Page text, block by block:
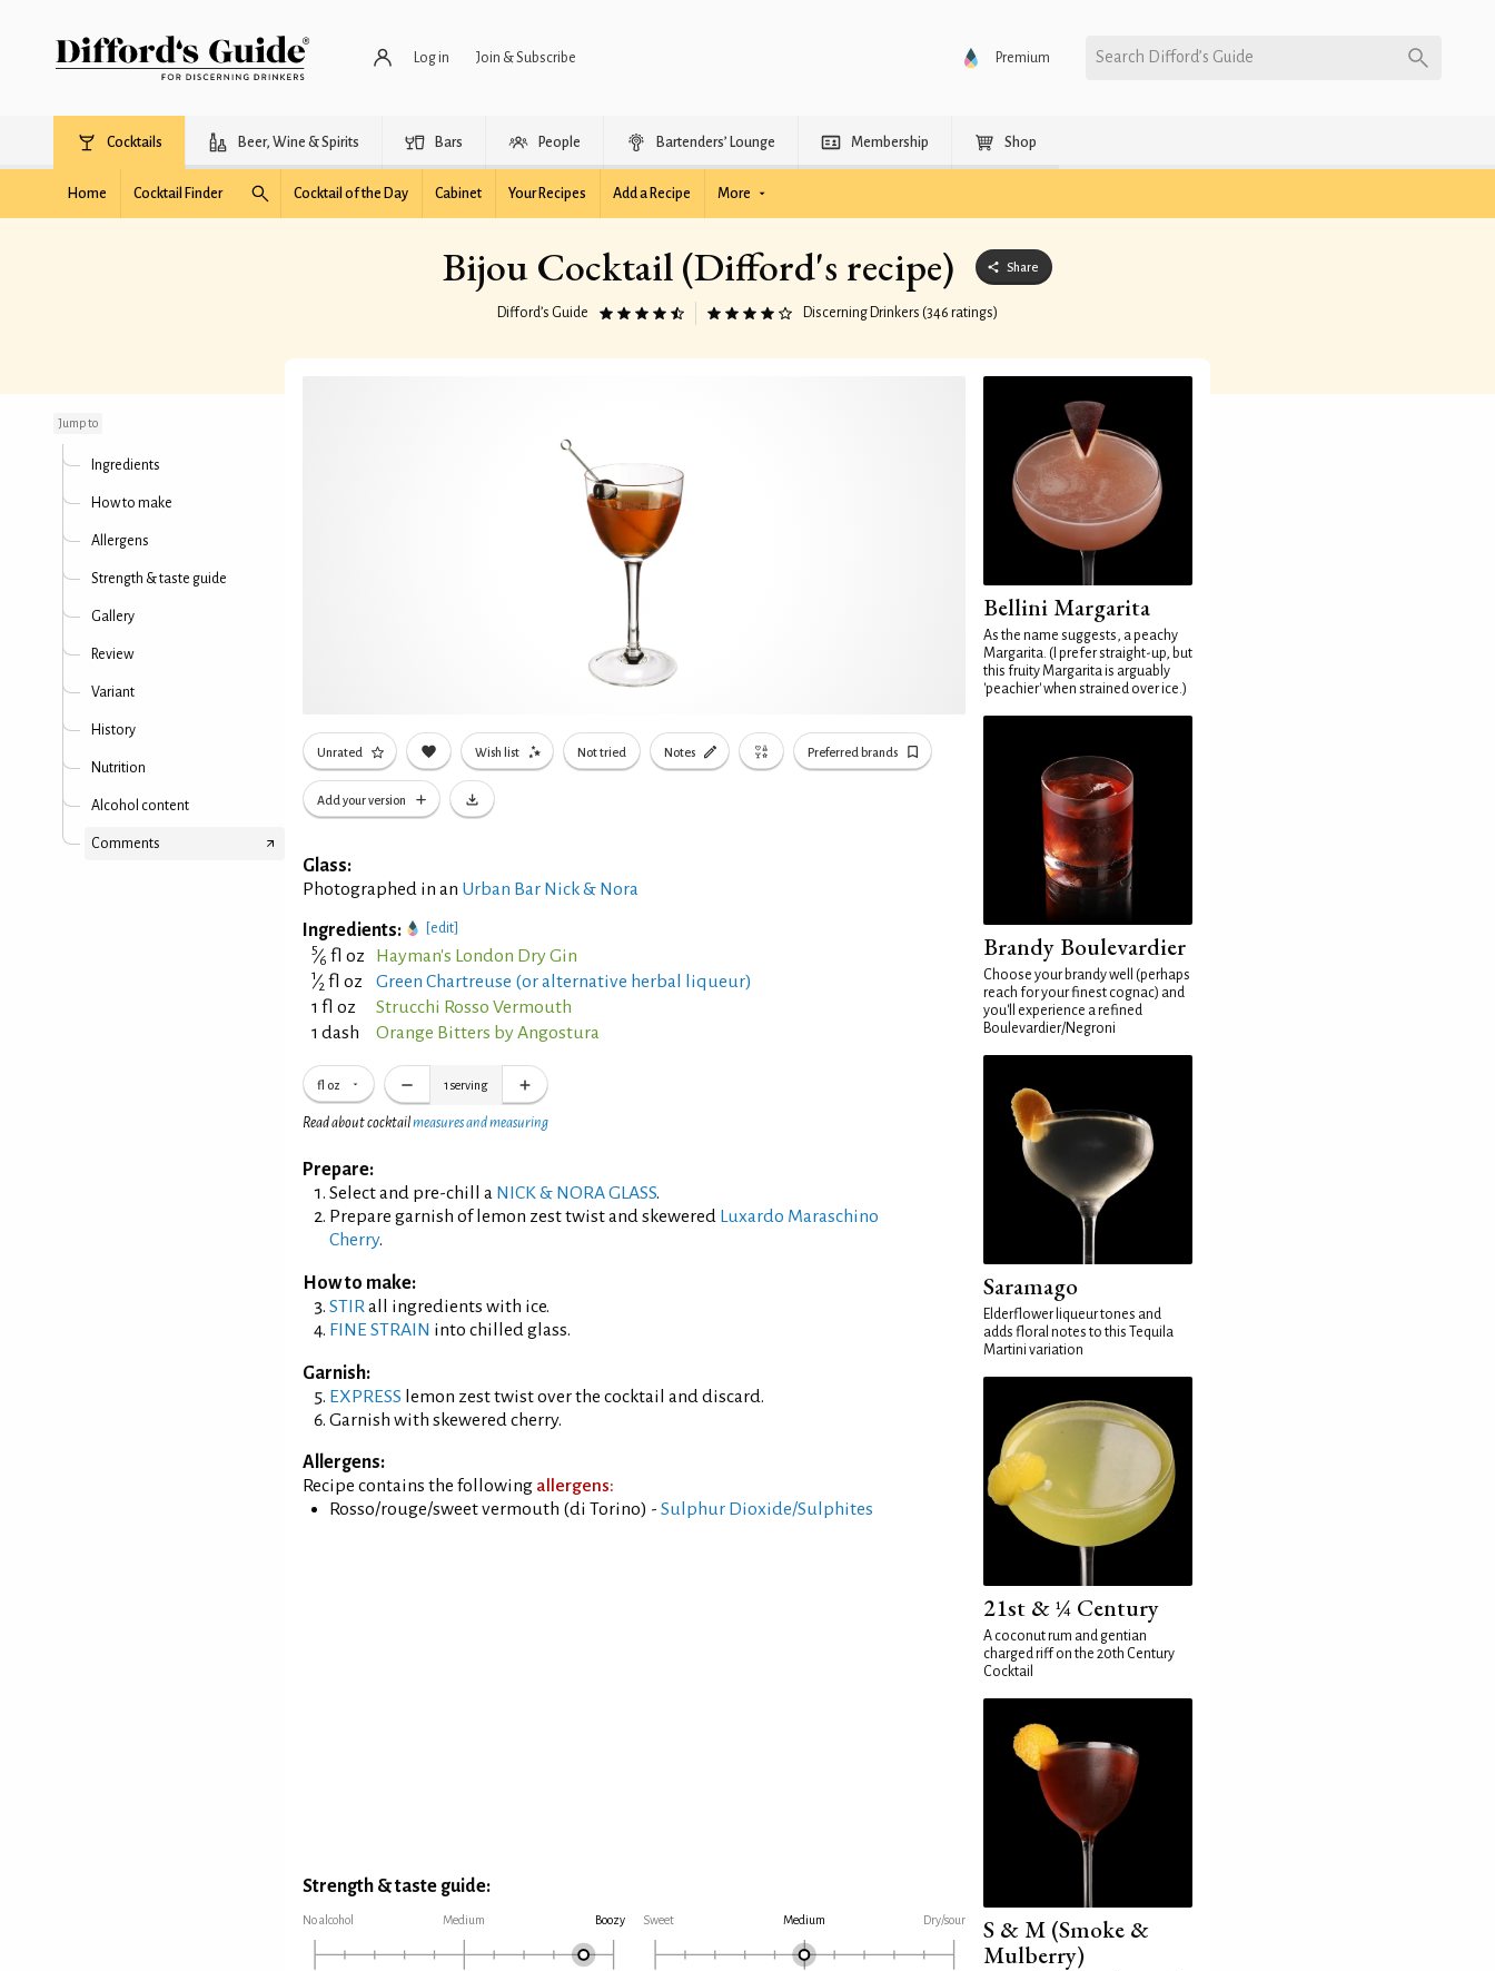
Log in Join & Subscribe Premium Search Difford’s Guide
Cocktails Beer, Wine & Spirits Bars People Bartenders’ Lounge Membership Shop
Home Cocktail Finder Cocktail of the Day Cabinet Your Recipes Add a Recipe More
Bijou Cocktail (Difford's recipe) Share
Difford’s Guide Discerning Drinkers (346 ratings)
Jump to
Ingredients
How to make
Allergens
Strength & taste guide
Gallery
Review
Variant
History
Nutrition
Alcohol content
Comments
Unrated Wish list Not tried Notes Preferred brands
Add your version
Glass:
Photographed in an Urban Bar Nick & Nora
Ingredients:
[edit]
5⁄6 fl oz Hayman's London Dry Gin
1⁄2 fl oz
Green Chartreuse (or alternative herbal liqueur)
1 fl oz
Strucchi Rosso Vermouth
1 dash
Orange Bitters by Angostura
fl oz 1 serving
Read about cocktailmeasures and measuring
Prepare:
Select and pre-chill a NICK & NORA GLASS.
Prepare garnish of lemon zest twist and skewered Luxardo Maraschino
Cherry.
How to make:
STIRall ingredients with ice.
FINE STRAIN into chilled glass.
Garnish:
EXPRESS lemon zest twist over the cocktail and discard.
Garnish with skewered cherry.
Allergens:
Recipe contains the following allergens:
Rosso/rouge/sweet vermouth (di Torino) - Sulphur Dioxide/Sulphites
Strength & taste guide:
No alcohol Medium Boozy Sweet Medium Dry/sour
Bellini Margarita
As the name suggests, a peachy
Margarita. (I prefer straight-up, but
this fruity Margarita is arguably
'peachier' when strained over ice.)
Brandy Boulevardier
Choose your brandy well (perhaps
reach for your finest cognac) and
you'll experience a refined
Boulevardier/Negroni
Saramago
Elderflower liqueur tones and
adds floral notes to this Tequila
Martini variation
21st & ¼ Century
A coconut rum and gentian
charged riff on the 20th Century
Cocktail
S & M (Smoke &
Mulberry)